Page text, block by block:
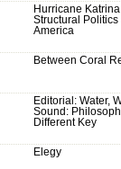
Hurricane
Structural Politics
America
Between Coral
Editorial: Water,
Sound:
Different Key
Elegy